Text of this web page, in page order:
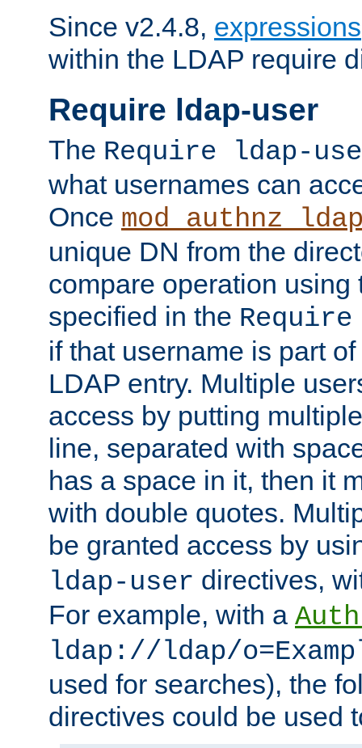
Since v2.4.8, expressions
within the LDAP require
Require ldap-user
The Require ldap-
what usernames can
Once
unique DN from the
compare operation using
specified in the
if that username is part
LDAP entry. Multiple
access by putting
line, separated with
has a space in it, then it
with double quotes.
be granted access by
ldap-user directives,
For example, with a
ldap://ldap/
used for searches), the
directives could be used